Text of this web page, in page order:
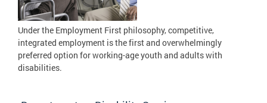
Under the Employment First philosophy, competitive,
integrated employment is the first and overwhelmingly
preferred option for working-age youth and adults with
disabilities.